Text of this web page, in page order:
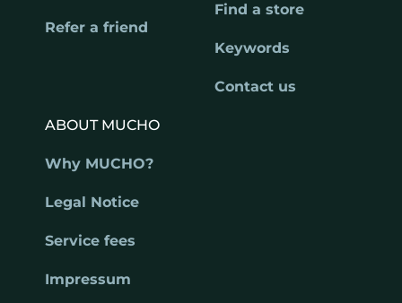
Refer a friend
Find a store
Keywords
Contact us
ABOUT MUCHO
Why MUCHO?
Legal Notice
Service fees
Impressum